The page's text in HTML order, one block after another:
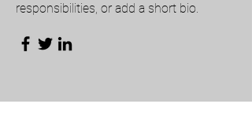
responsibilities, or add a short bio.